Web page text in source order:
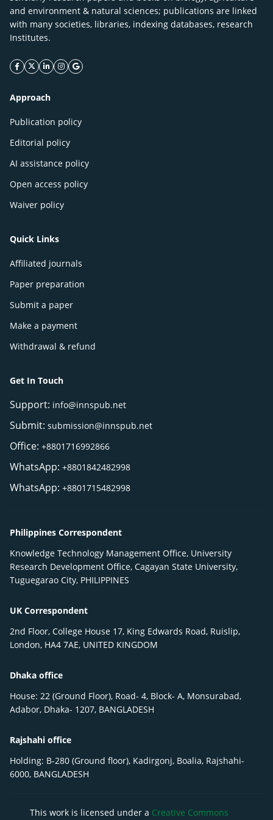
and environment & natural sciences; publications are linked
with many societies, libraries, indexing databases, research
Institutes.
facebook icon
twitter icon
linkeding icon
instagram icon
google icon
Approach
Publication policy
Editorial policy
AI assistance policy
Open access policy
Waiver policy
Quick Links
Affiliated journals
Paper preparation
Submit a paper
Make a payment
Withdrawal & refund
Get In Touch
Support: info@innspub.net
Submit: submission@innspub.net
Office: +8801716992866
WhatsApp: +8801842482998
WhatsApp: +8801715482998
Philippines Correspondent
Knowledge Technology Management Office, University
Research Development Office, Cagayan State University,
Tuguegarao City, PHILIPPINES
UK Correspondent
2nd Floor, College House 17, King Edwards Road, Ruislip,
London, HA4 7AE, UNITED KINGDOM
Dhaka office
House: 22 (Ground Floor), Road- 4, Block- A, Monsurabad,
Adabor, Dhaka- 1207, BANGLADESH
Rajshahi office
Holding: B-280 (Ground floor), Kadirgonj, Boalia, Rajshahi-
6000, BANGLADESH
This work is licensed under a Creative Commons